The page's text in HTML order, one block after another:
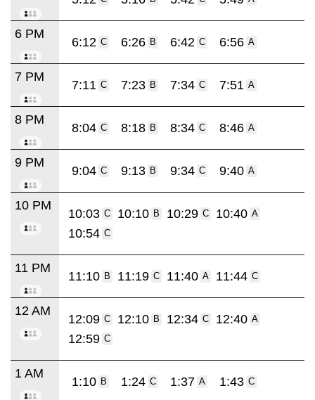
6 PM
6:12 C 6:26 B 6:42 C 6:56 A
7 PM
7:11 C 7:23 B 7:34 C 7:51 A
8 PM
8:04 C 8:18 B 8:34 C 8:46 A
9 PM
9:04 C 9:13 B 9:34 C 9:40 A
10 PM
10:03 C 10:10 B 10:29 C 10:40 A
10:54 C
11 PM
11:10 B 11:19 C 11:40 A 11:44 C
12 AM
12:09 C 12:10 B 12:34 C 12:40 A
12:59 C
1 AM
1:10 B 1:24 C 1:37 A 1:43 C